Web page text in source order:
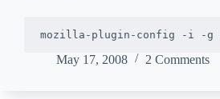
May 17, 2008 2 Comments